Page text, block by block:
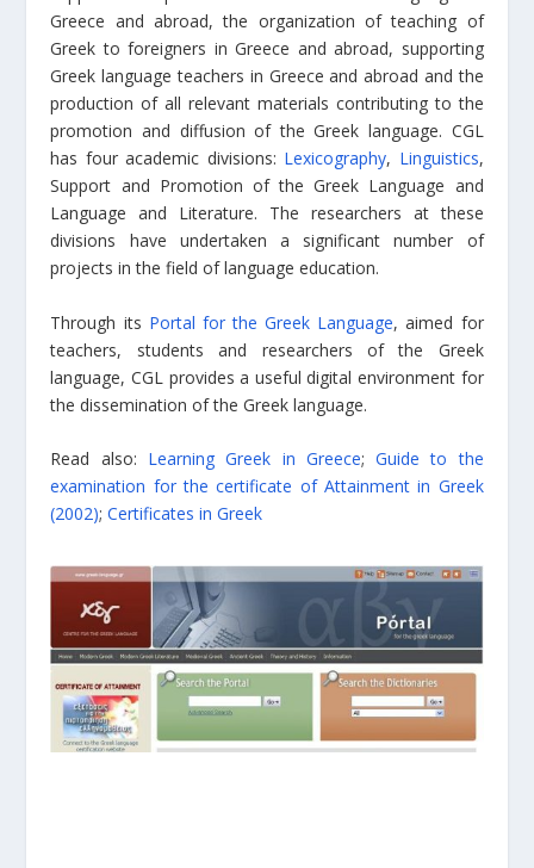
Greece and abroad, the organization of teaching of
Greek to foreigners in Greece and abroad, supporting
Greek language teachers in Greece and abroad and the
production of all relevant materials contributing to the
promotion and diffusion of the Greek language. CGL
has four academic divisions: Lexicography, Linguistics,
Support and Promotion of the Greek Language and
Language and Literature. The researchers at these
divisions have undertaken a significant number of
projects in the field of language education.
Through its Portal for the Greek Language, aimed for
teachers, students and researchers of the Greek
language, CGL provides a useful digital environment for
the dissemination of the Greek language.
Read also: Learning Greek in Greece;Guide to the
examination for the certificate of Attainment in Greek
(2002);Certificates in Greek